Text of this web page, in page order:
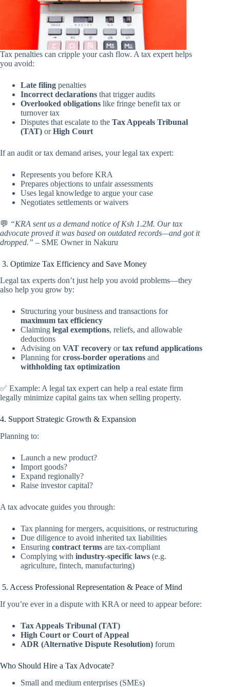
Tax penalties can cripple your cash flow. A tax expert helps
you avoid:
Late filing penalties
Incorrect declarations that trigger audits
Overlooked obligations like fringe benefit tax or
turnover tax
Disputes that escalate to the Tax Appeals Tribunal
(TAT) orHigh Court
If an audit or tax demand arises, your legal tax expert:
Represents you before KRA
Prepares objections to unfair assessments
Uses legal knowledge to argue your case
Negotiates settlements or waivers
💬 “KRA sent us a demand notice of Ksh 1.2M. Our tax
advocate proved it was based on outdated records—and got it
dropped.” – SME Owner in Nakuru
3. Optimize Tax Efficiency and Save Money
Legal tax experts don’t just help you avoid problems—they
also help you grow by:
Structuring your business and transactions for
maximum tax efficiency
Claiming legal exemptions, reliefs, and allowable
deductions
Advising on VAT recovery ortax refund applications
Planning forcross-border operations and
withholding tax optimization
✅ Example: A legal tax expert can help a real estate firm
legally minimize capital gains tax when selling property.
4. Support Strategic Growth & Expansion
Planning to:
Launch a new product?
Import goods?
Expand regionally?
Raise investor capital?
A tax advocate guides you through:
Tax planning for mergers, acquisitions, or restructuring
Due diligence to avoid inherited tax liabilities
Ensuring contract terms are tax-compliant
Complying with industry-specific laws (e.g.
agriculture, fintech, manufacturing)
5. Access Professional Representation & Peace of Mind
If you’re ever in a dispute with KRA or need to appear before:
Tax Appeals Tribunal (TAT)
High Court or Court of Appeal
ADR (Alternative Dispute Resolution) forum
Who Should Hire a Tax Advocate?
Small and medium enterprises (SMEs)